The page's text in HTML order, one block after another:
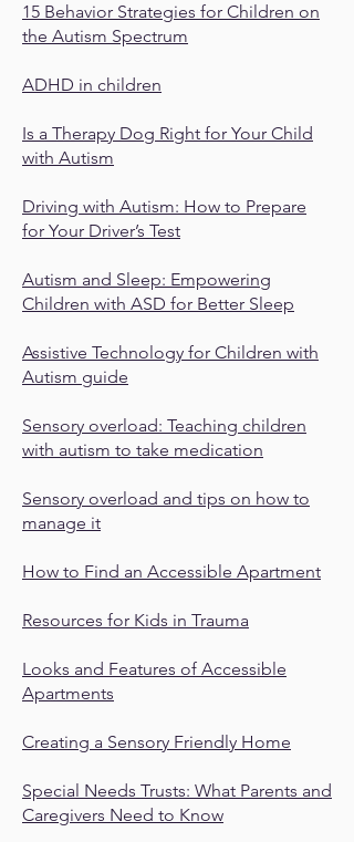
15 Behavior Strategies for Children on
the Autism Spectrum
ADHD in children
Is a Therapy Dog Right for Your Child
with Autism
Driving with Autism: How to Prepare
for Your Driver’s Test
Autism and Sleep: Empowering
Children with ASD for Better Sleep
Assistive Technology for Children with
Autism guide
Sensory overload: Teaching children
with autism to take medication
Sensory overload and tips on how to
manage it
How to Find an Accessible Apartment
Resources for Kids in Trauma
Looks and Features of Accessible
Apartments
Creating a Sensory Friendly Home
Special Needs Trusts: What Parents and
Caregivers Need to Know